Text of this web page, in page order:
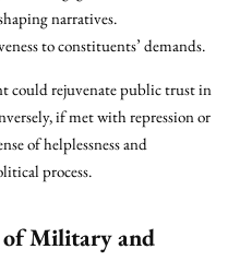
narratives.
to constituents’ demands.
could rejuvenate public trust in
if met with repression or
of helplessness and
process.
of Military and